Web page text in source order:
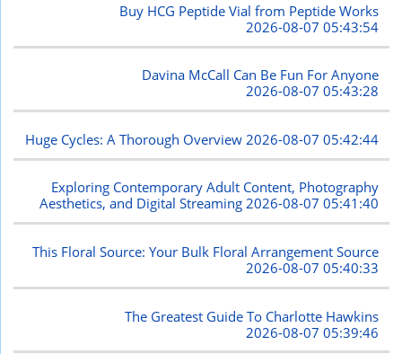
Buy HCG Peptide Vial from Peptide Works
2026-08-07 05:43:54
Davina McCall Can Be Fun For Anyone
2026-08-07 05:43:28
Huge Cycles: A Thorough Overview 2026-08-07 05:42:44
Exploring Contemporary Adult Content, Photography
Aesthetics, and Digital Streaming2026-08-07 05:41:40
This Floral Source: Your Bulk Floral Arrangement Source
2026-08-07 05:40:33
The Greatest Guide To Charlotte Hawkins
2026-08-07 05:39:46